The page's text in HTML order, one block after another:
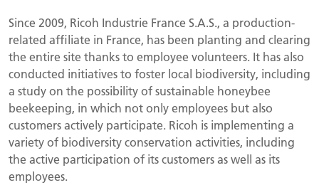
Since 2009, Ricoh Industrie France S.A.S., a production-
related affiliate in France, has been planting and clearing
the entire site thanks to employee volunteers. It has also
conducted initiatives to foster local biodiversity, including
a study on the possibility of sustainable honeybee
beekeeping, in which not only employees but also
customers actively participate. Ricoh is implementing a
variety of biodiversity conservation activities, including
the active participation of its customers as well as its
employees.